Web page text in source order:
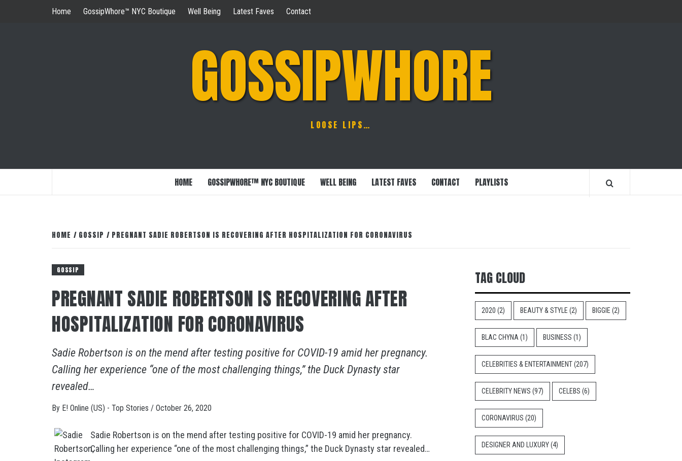
Home GossipWhore™ NYC Boutique Well Being Latest Faves Contact
GOSSIPWHORE
LOOSE LIPS…
HOME GOSSIPWHORE™ NYC BOUTIQUE WELL BEING LATEST FAVES CONTACT PLAYLISTS
HOME GOSSIP PREGNANT SADIE ROBERTSON IS RECOVERING AFTER HOSPITALIZATION FOR CORONAVIRUS
GOSSIP
PREGNANT SADIE ROBERTSON IS RECOVERING AFTER
HOSPITALIZATION FOR CORONAVIRUS
Sadie Robertson is on the mend after testing positive for COVID-19 amid her pregnancy.
Calling her experience “one of the most challenging things,” the Duck Dynasty star
revealed…
By E! Online (US) - Top Stories / October 26, 2020
Sadie Robertson is on the mend after testing positive for COVID-19 amid her pregnancy.
Calling her experience “one of the most challenging things,” the Duck Dynasty star revealed…
TAG CLOUD
2020 (2) BEAUTY & STYLE (2) BIGGIE (2)
BLAC CHYNA (1) BUSINESS (1)
CELEBRITIES & ENTERTAINMENT(207)
CELEBRITY NEWS (97) CELEBS (6)
CORONAVIRUS (20)
DESIGNER AND LUXURY(4)